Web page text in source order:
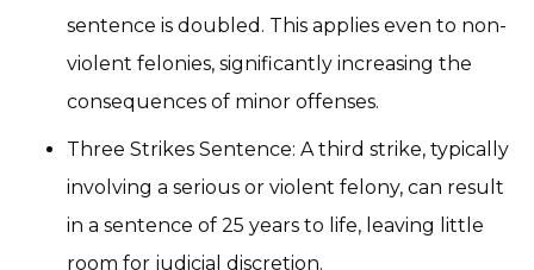
sentence is doubled. This applies even to non-
violent felonies, significantly increasing the
consequences of minor offenses.
Three Strikes Sentence: A third strike, typically
involving a serious or violent felony, can result
in a sentence of 25 years to life, leaving little
room for judicial discretion.